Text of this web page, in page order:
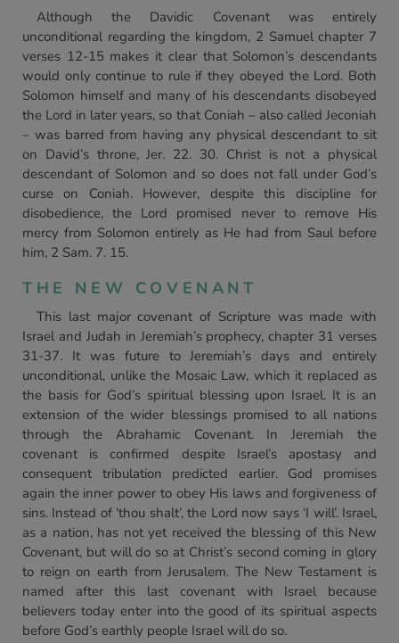
Although the Davidic Covenant was entirely
unconditional regarding the kingdom, 2 Samuel chapter 7
verses 12-15 makes it clear that Solomon’s descendants
would only continue to rule if they obeyed the Lord. Both
Solomon himself and many of his descendants disobeyed
the Lord in later years, so that Coniah – also called Jeconiah
– was barred from having any physical descendant to sit
on David’s throne, Jer. 22. 30. Christ is not a physical
descendant of Solomon and so does not fall under God’s
curse on Coniah. However, despite this discipline for
disobedience, the Lord promised never to remove His
mercy from Solomon entirely as He had from Saul before
him, 2 Sam. 7. 15.
THE NEW COVENANT
This last major covenant of Scripture was made with
Israel and Judah in Jeremiah’s prophecy, chapter 31 verses
31-37. It was future to Jeremiah’s days and entirely
unconditional, unlike the Mosaic Law, which it replaced as
the basis for God’s spiritual blessing upon Israel. It is an
extension of the wider blessings promised to all nations
through the Abrahamic Covenant. In Jeremiah the
covenant is confirmed despite Israel’s apostasy and
consequent tribulation predicted earlier. God promises
again the inner power to obey His laws and forgiveness of
sins. Instead of ‘thou shalt’, the Lord now says ‘I will’. Israel,
as a nation, has not yet received the blessing of this New
Covenant, but will do so at Christ’s second coming in glory
to reign on earth from Jerusalem. The New Testament is
named after this last covenant with Israel because
believers today enter into the good of its spiritual aspects
before God’s earthly people Israel will do so.